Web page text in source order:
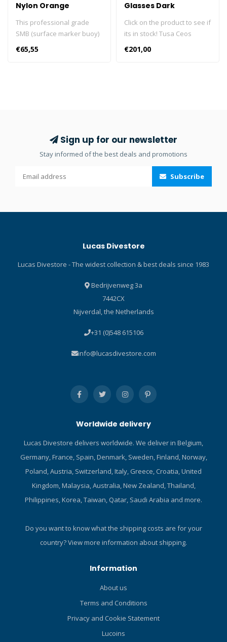
Nylon Orange
This professional grade
SMB (surface marker buoy)
features a double inflation
loop on the lower end, with
a plastic D-ring on top for a
flashlight. Available in
55in/140cm x 7in/18cm. Click
Buoys!
€65,55
Glasses Dark
Siliconen
Click on the product to see if
its in stock! Tusa Ceos
Postive Mask The Tusa M-
world. Click here and read
our Blog about prescription
lenses! Click here and read
our Blog about the best
diving masks!
€201,00
Sign up for our newsletter
Stay informed of the best deals and promotions
Subscribe
Lucas Divestore
Lucas Divestore - The widest collection & best deals since 1983
Bedrijvenweg 3a
7442CX
Nijverdal, the Netherlands
+31 (0)548 615106
info@lucasdivestore.com
Worldwide delivery
Lucas Divestore delivers worldwide. We deliver in Belgium,
Germany, France, Spain, Denmark, Sweden, Finland, Norway,
Poland, Austria, Switzerland, Italy, Greece, Croatia, United
Kingdom, Malaysia, Australia, New Zealand, Thailand,
Philippines, Korea, Taiwan, Qatar, Saudi Arabia and more.
Do you want to know what the shipping costs are for your
country?View more information about shipping.
Information
About us
Terms and Conditions
Privacy and Cookie Statement
Lucoins